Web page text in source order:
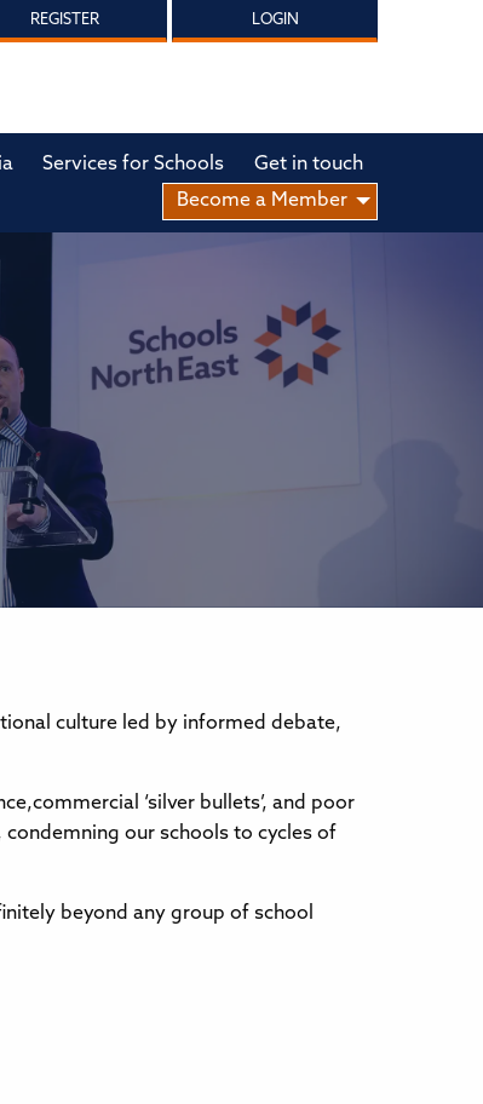
REGISTER LOGIN
Services for Schools
Get in touch
Become a Member
culture led by informed debate,
‘silver bullets’, and poor
our schools to cycles of
beyond any group of school